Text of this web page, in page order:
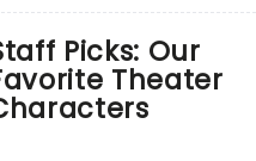
Picks: Our
Theater